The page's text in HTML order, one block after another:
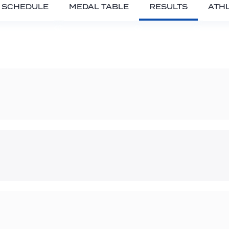
SCHEDULE MEDAL TABLE RESULTS